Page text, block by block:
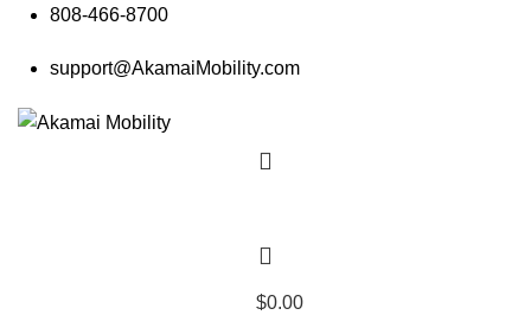
808-466-8700
support@AkamaiMobility.com
$0.00